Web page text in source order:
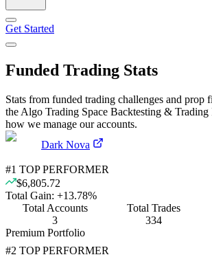
Get Started
Funded Trading Stats
Stats from funded trading challenges and prop
the Algo Trading Space Backtesting & Trading
how we manage our accounts.
Dark Nova
#1 TOP PERFORMER
$6,805.72
Total Gain: +13.78%
Total Accounts
3
Total Trades
334
Premium Portfolio
#2 TOP PERFORMER